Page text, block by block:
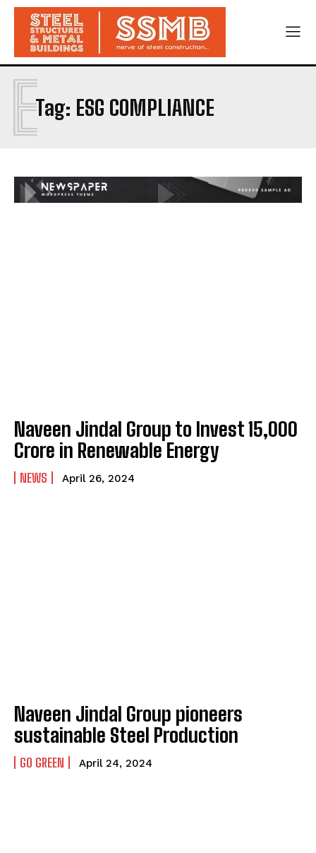
Tag: ESG COMPLIANCE
E
Naveen Jindal Group to Invest ₹15,000
Crore in Renewable Energy
NEWS April 26, 2024
Naveen Jindal Group pioneers
sustainable Steel Production
GO GREEN April 24, 2024